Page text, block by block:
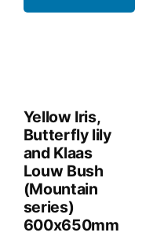
Yellow Iris,
Butterfly lily
and Klaas
Louw Bush
(Mountain
series)
600x650mm